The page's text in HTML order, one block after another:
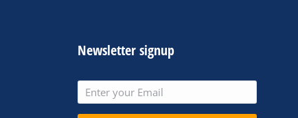
Newsletter signup